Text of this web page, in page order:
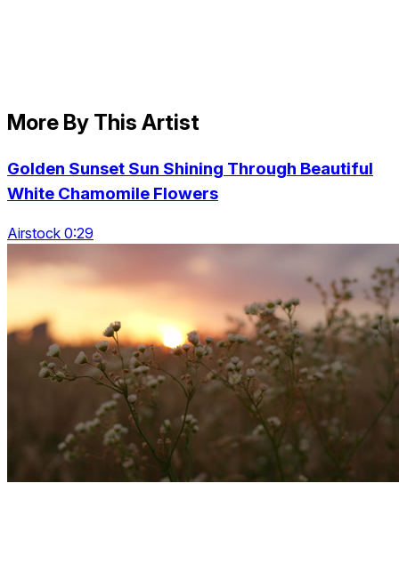
More By This Artist
Golden Sunset Sun Shining Through Beautiful
White Chamomile Flowers
Airstock 0:29